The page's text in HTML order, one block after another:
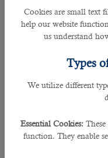
Cookies are small text
help our website
us understand
Types
We utilize different
Essential Cookies:
function. They enable
increased the impact of
In 2016 and 2017, the
2.2% and 2.5%. In 2018
1.5% and 0.5%. But in
4.9%. The launch of
preserve Germany's
This is a strategic initiative
leading market and
manufacturing solutions for